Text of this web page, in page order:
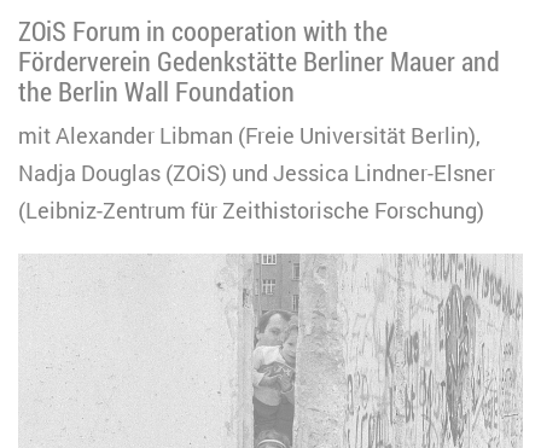
ZOiS Forum in cooperation with the
Förderverein Gedenkstätte Berliner Mauer and
the Berlin Wall Foundation
mit Alexander Libman (Freie Universität Berlin),
Nadja Douglas (ZOiS) und Jessica Lindner-Elsner
(Leibniz-Zentrum für Zeithistorische Forschung)